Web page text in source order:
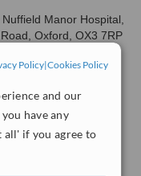
Policy|Cookies Policy
and our
have any
all' if you agree to
Manor Hospital,
Oxford, OX3 7RP
ServiceScore™
No score yet